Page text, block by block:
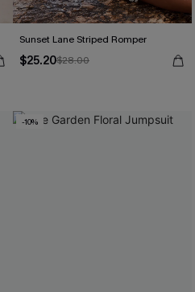
Sunset Lane Striped Romper
$25.20$28.00
-10%